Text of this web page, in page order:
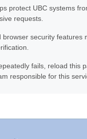
protect UBC systems
requests.
browser security features
fails, reload this
responsible for this